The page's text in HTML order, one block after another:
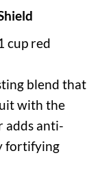
cup red
blend that
with the
adds anti-
fortifying